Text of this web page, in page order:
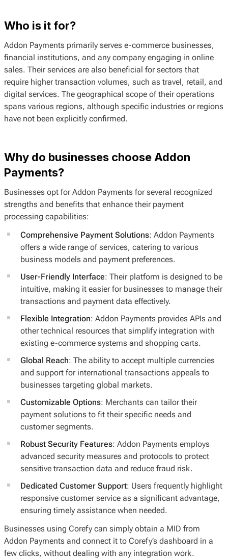
Who is it for?
Addon Payments primarily serves e-commerce businesses,
financial institutions, and any company engaging in online
sales. Their services are also beneficial for sectors that
require higher transaction volumes, such as travel, retail, and
digital services. The geographical scope of their operations
spans various regions, although specific industries or regions
have not been explicitly confirmed.
Why do businesses choose Addon
Payments?
Businesses opt for Addon Payments for several recognized
strengths and benefits that enhance their payment
processing capabilities:
Comprehensive Payment Solutions: Addon Payments
offers a wide range of services, catering to various
business models and payment preferences.
User-Friendly Interface: Their platform is designed to be
intuitive, making it easier for businesses to manage their
transactions and payment data effectively.
Flexible Integration: Addon Payments provides APIs and
other technical resources that simplify integration with
existing e-commerce systems and shopping carts.
Global Reach: The ability to accept multiple currencies
and support for international transactions appeals to
businesses targeting global markets.
Customizable Options: Merchants can tailor their
payment solutions to fit their specific needs and
customer segments.
Robust Security Features: Addon Payments employs
advanced security measures and protocols to protect
sensitive transaction data and reduce fraud risk.
Dedicated Customer Support: Users frequently highlight
responsive customer service as a significant advantage,
ensuring timely assistance when needed.
Businesses using Corefy can simply obtain a MID from
Addon Payments and connect it to Corefy’s dashboard in a
few clicks, without dealing with any integration work.